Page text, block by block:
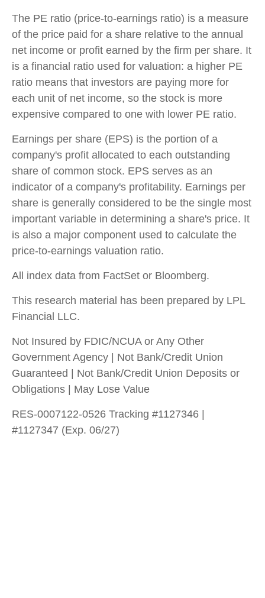
The PE ratio (price-to-earnings ratio) is a measure
of the price paid for a share relative to the annual
net income or profit earned by the firm per share. It
is a financial ratio used for valuation: a higher PE
ratio means that investors are paying more for
each unit of net income, so the stock is more
expensive compared to one with lower PE ratio.
Earnings per share (EPS) is the portion of a
company's profit allocated to each outstanding
share of common stock. EPS serves as an
indicator of a company's profitability. Earnings per
share is generally considered to be the single most
important variable in determining a share's price. It
is also a major component used to calculate the
price-to-earnings valuation ratio.
All index data from FactSet or Bloomberg.
This research material has been prepared by LPL
Financial LLC.
Not Insured by FDIC/NCUA or Any Other
Government Agency | Not Bank/Credit Union
Guaranteed | Not Bank/Credit Union Deposits or
Obligations | May Lose Value
RES-0007122-0526 Tracking #1127346 |
#1127347 (Exp. 06/27)